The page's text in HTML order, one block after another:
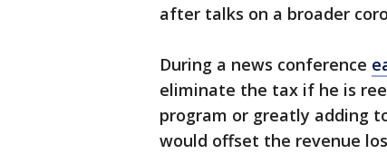
after talks on a broader
During a news conference
eliminate the tax if he is
program or greatly adding
would offset the revenue